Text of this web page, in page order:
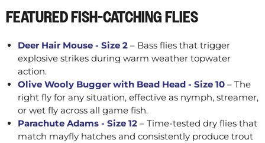
FEATURED FISH-CATCHING FLIES
Deer Hair Mouse - Size 2 – Bass flies that trigger
explosive strikes during warm weather topwater
action.
Olive Wooly Bugger with Bead Head - Size 10 – The
right fly for any situation, effective as nymph, streamer,
or wet fly across all game fish.
Parachute Adams - Size 12 – Time-tested dry flies that
match mayfly hatches and consistently produce trout